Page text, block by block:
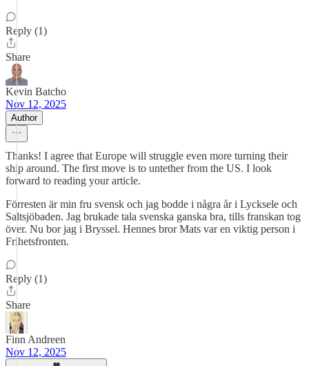
Reply (1)
Share
Kevin Batcho
Nov 12, 2025
Author
Thanks! I agree that Europe will struggle even more turning their
ship around. The first move is to untether from the US. I look
forward to reading your article.
Förresten är min fru svensk och jag bodde i några år i Lycksele och
Saltsjöbaden. Jag brukade tala svenska ganska bra, tills franskan tog
över. Nu bor jag i Bryssel. Hennes bror Mats var en viktig person i
Frihetsfronten.
Reply (1)
Share
Finn Andreen
Nov 12, 2025